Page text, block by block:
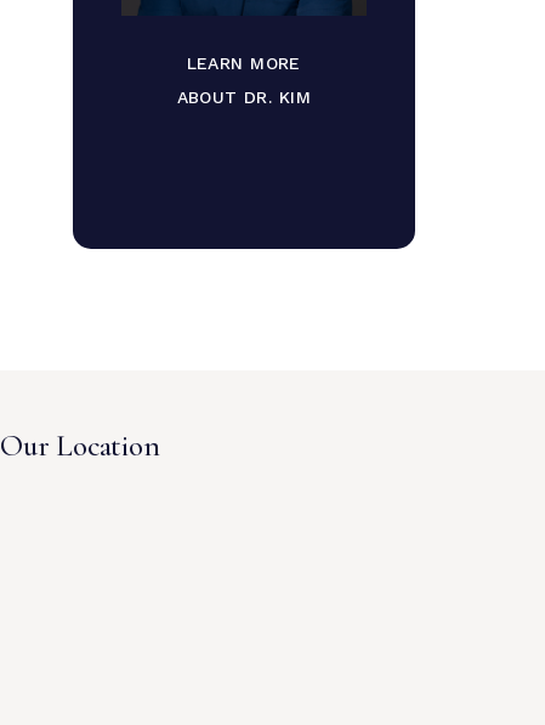
LEARN MORE
ABOUT DR. KIM
Our Location